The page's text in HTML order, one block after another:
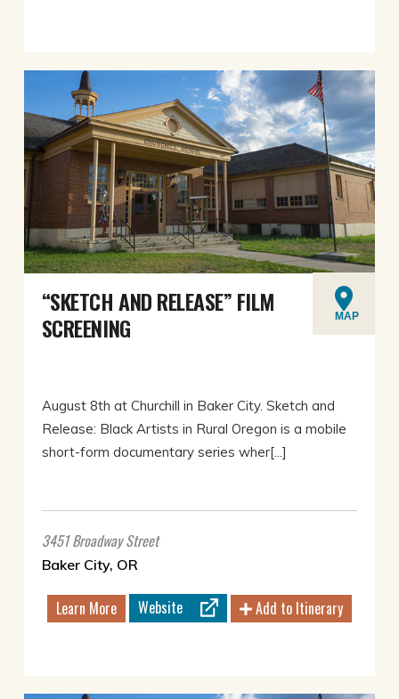
“SKETCH AND RELEASE” FILM
SCREENING
MAP
August 8th at Churchill in Baker City. Sketch and
Release: Black Artists in Rural Oregon is a mobile
short-form documentary series wher[...]
3451 Broadway Street
Baker City, OR
Learn More Website Add to Itinerary